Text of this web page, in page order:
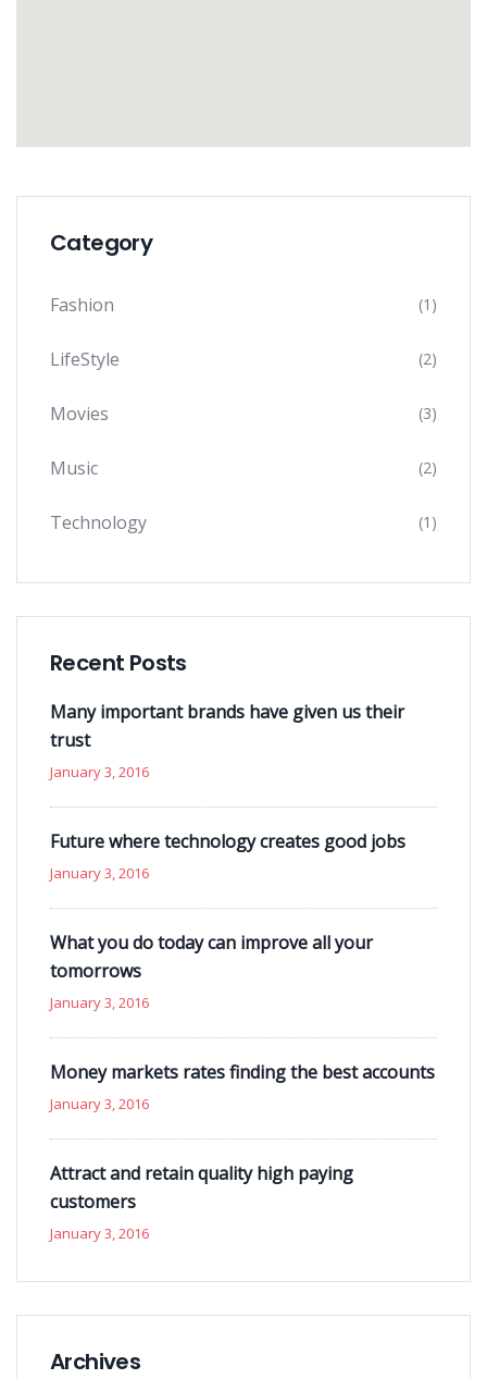
Category
Fashion (1)
LifeStyle (2)
Movies (3)
Music (2)
Technology (1)
Recent Posts
Many important brands have given us their
trust
January 3, 2016
Future where technology creates good jobs
January 3, 2016
What you do today can improve all your
tomorrows
January 3, 2016
Money markets rates finding the best accounts
January 3, 2016
Attract and retain quality high paying
customers
January 3, 2016
Archives